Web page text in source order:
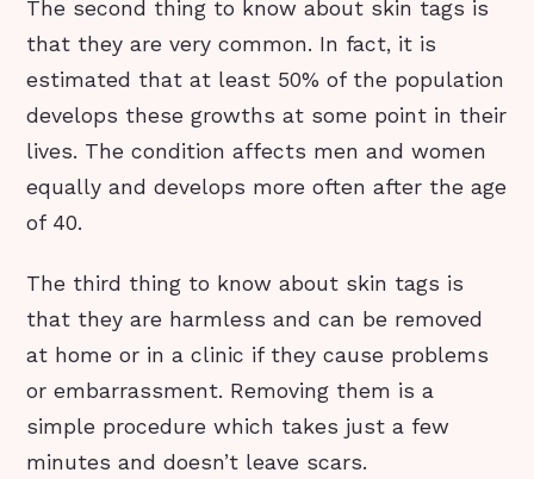
The second thing to know about skin tags is
that they are very common. In fact, it is
estimated that at least 50% of the population
develops these growths at some point in their
lives. The condition affects men and women
equally and develops more often after the age
of 40.
The third thing to know about skin tags is
that they are harmless and can be removed
at home or in a clinic if they cause problems
or embarrassment. Removing them is a
simple procedure which takes just a few
minutes and doesn’t leave scars.